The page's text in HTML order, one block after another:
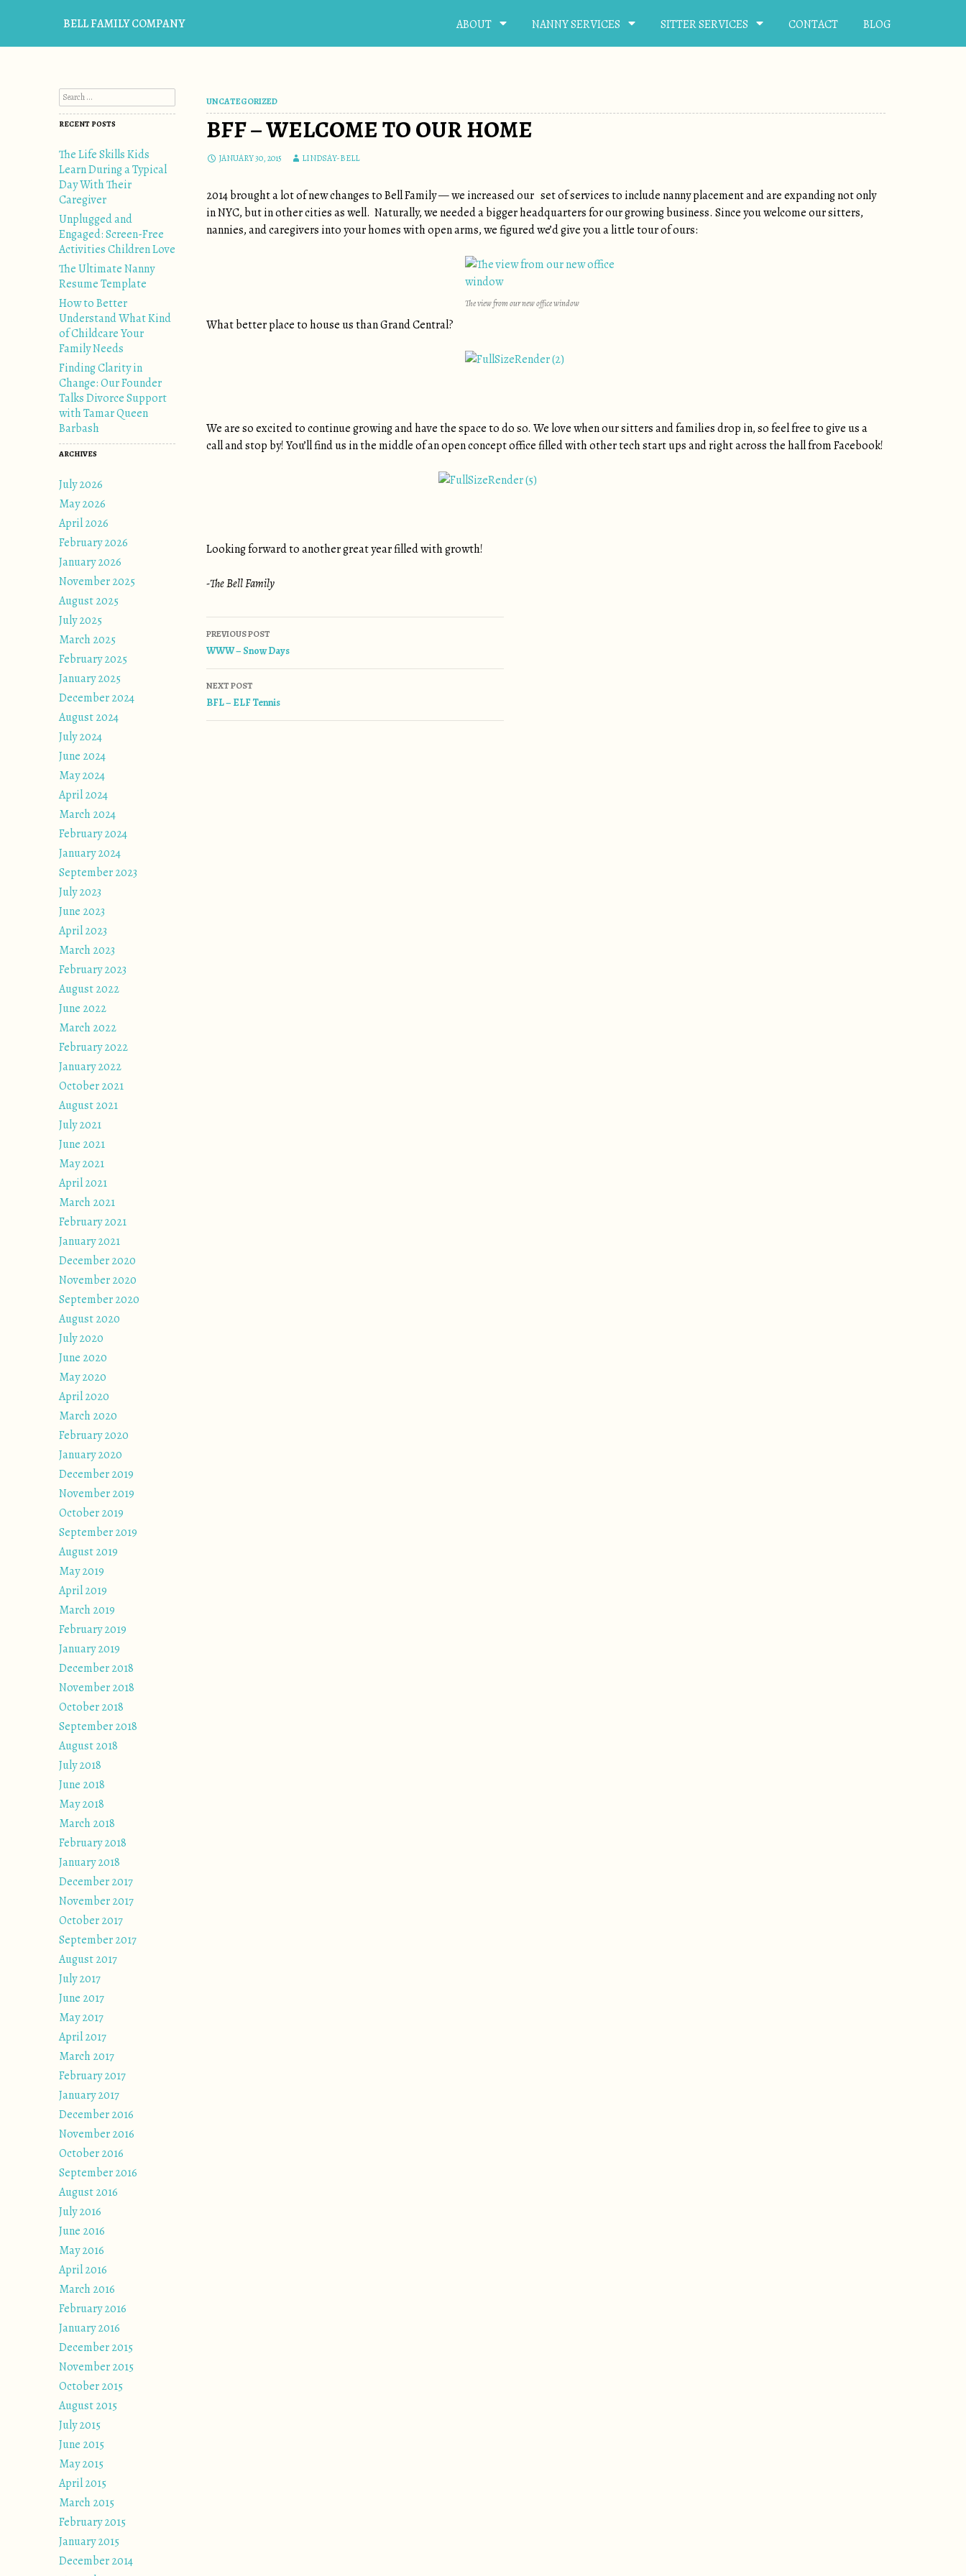
BELL FAMILY COMPANY ABOUT NANNY SERVICES SITTER SERVICES CONTACT BLOG
UNCATEGORIZED
BFF – WELCOME TO OUR HOME
JANUARY 30, 2015 LINDSAY-BELL
2014 brought a lot of new changes to Bell Family — we increased our set of services to include nanny placement and are expanding not only
in NYC, but in other cities as well. Naturally, we needed a bigger headquarters for our growing business. Since you welcome our sitters,
nannies, and caregivers into your homes with open arms, we figured we’d give you a little tour of ours:
The view from our new office window
What better place to house us than Grand Central?
We are so excited to continue growing and have the space to do so. We love when our sitters and families drop in, so feel free to give us a
call and stop by! You’ll find us in the middle of an open concept office filled with other tech start ups and right across the hall from Facebook!
Looking forward to another great year filled with growth!
-The Bell Family
Post navigation
PREVIOUS POST
WWW – Snow Days
NEXT POST
BFL – ELF Tennis
Search for:
RECENT POSTS
The Life Skills Kids
Learn During a Typical
Day With Their
Caregiver
Unplugged and
Engaged: Screen-Free
Activities Children Love
The Ultimate Nanny
Resume Template
How to Better
Understand What Kind
of Childcare Your
Family Needs
Finding Clarity in
Change: Our Founder
Talks Divorce Support
with Tamar Queen
Barbash
ARCHIVES
July 2026
May 2026
April 2026
February 2026
January 2026
November 2025
August 2025
July 2025
March 2025
February 2025
January 2025
December 2024
August 2024
July 2024
June 2024
May 2024
April 2024
March 2024
February 2024
January 2024
September 2023
July 2023
June 2023
April 2023
March 2023
February 2023
August 2022
June 2022
March 2022
February 2022
January 2022
October 2021
August 2021
July 2021
June 2021
May 2021
April 2021
March 2021
February 2021
January 2021
December 2020
November 2020
September 2020
August 2020
July 2020
June 2020
May 2020
April 2020
March 2020
February 2020
January 2020
December 2019
November 2019
October 2019
September 2019
August 2019
May 2019
April 2019
March 2019
February 2019
January 2019
December 2018
November 2018
October 2018
September 2018
August 2018
July 2018
June 2018
May 2018
March 2018
February 2018
January 2018
December 2017
November 2017
October 2017
September 2017
August 2017
July 2017
June 2017
May 2017
April 2017
March 2017
February 2017
January 2017
December 2016
November 2016
October 2016
September 2016
August 2016
July 2016
June 2016
May 2016
April 2016
March 2016
February 2016
January 2016
December 2015
November 2015
October 2015
August 2015
July 2015
June 2015
May 2015
April 2015
March 2015
February 2015
January 2015
December 2014